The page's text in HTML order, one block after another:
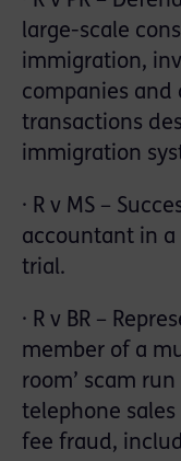
large-scale
immigration,
companies and
transactions
immigration
· R v MS –
accountant in
trial.
· R v BR –
member of a
room’ scam
telephone
fee fraud,